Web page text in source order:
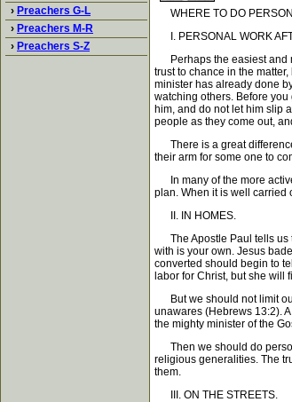
› Preachers G-L
› Preachers M-R
› Preachers S-Z
WHERE TO DO
I. PERSONAL WORK
Perhaps the easiest and
trust to chance in the
minister has already done
watching others. Before
him, and do not let him slip
people as they come out,
There is a great
their arm for some one to
In many of the more
plan. When it is well carried
II. IN HOMES.
The Apostle Paul tells us
with is your own. Jesus
converted should begin to
labor for Christ, but she will
But we should not limit
unawares (Hebrews 13:2).
the mighty minister of the
Then we should do
religious generalities. The
them.
III. ON THE STREETS.